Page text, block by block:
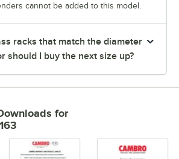
cannot be added to this model.
racks that match the diameter
should I buy the next size up?
for